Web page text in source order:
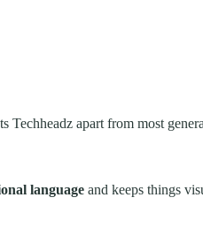
Techheadz apart from most
language and keeps things